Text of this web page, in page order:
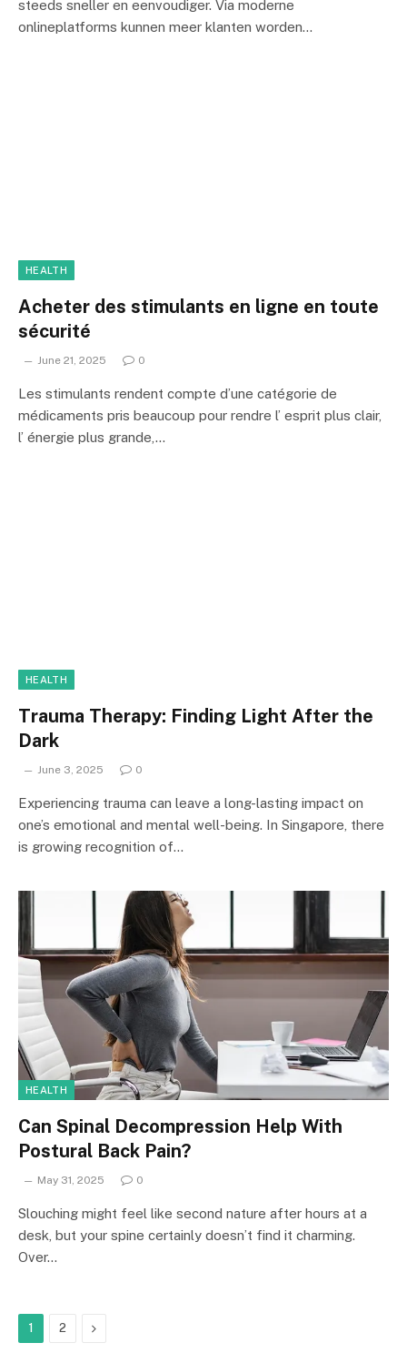
steeds sneller en eenvoudiger. Via moderne
onlineplatforms kunnen meer klanten worden…
HEALTH
Acheter des stimulants en ligne en toute
sécurité
June 21, 2025 0
Les stimulants rendent compte d’une catégorie de
médicaments pris beaucoup pour rendre l’ esprit plus clair,
l’ énergie plus grande,…
HEALTH
Trauma Therapy: Finding Light After the
Dark
June 3, 2025 0
Experiencing trauma can leave a long-lasting impact on
one’s emotional and mental well-being. In Singapore, there
is growing recognition of…
HEALTH
Can Spinal Decompression Help With
Postural Back Pain?
May 31, 2025 0
Slouching might feel like second nature after hours at a
desk, but your spine certainly doesn’t find it charming.
Over…
1 2 Next